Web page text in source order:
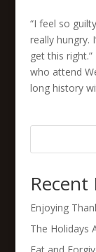
“I feel so
really hungry.
get this
who attend
long history
Recent
Enjoying
The Holidays